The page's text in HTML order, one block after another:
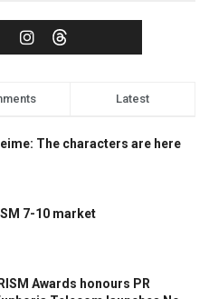
Latest
The characters are here
7-10 market
Awards honours PR